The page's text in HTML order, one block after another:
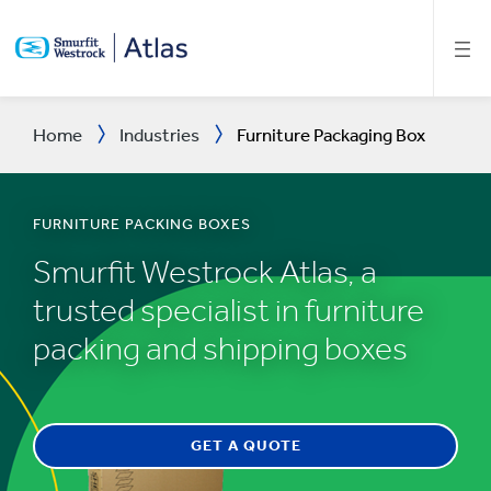
MAIN
Home Industries Furniture Packaging Box
FURNITURE PACKING BOXES
Smurfit Westrock Atlas, a
trusted specialist in furniture
packing and shipping boxes
GET A QUOTE